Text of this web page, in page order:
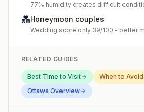
77% humidity creates difficult
💑Honeymoon couples
Wedding score only 39/100 - better
RELATED GUIDES
Best Time to Visit
When to Avoid
Ottawa Overview